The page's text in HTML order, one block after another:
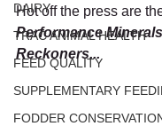
DAIRY
TRAC ANIMAL HEALTH
FEED QUALITY
SUPPLEMENTARY
FODDER
Hot off the press are
Performance
Reckoners...